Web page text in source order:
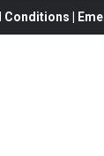
|